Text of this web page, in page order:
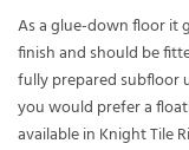
As a glue-down floor it
finish and should be
fully prepared subfloor
you would prefer a
available in Knight Tile